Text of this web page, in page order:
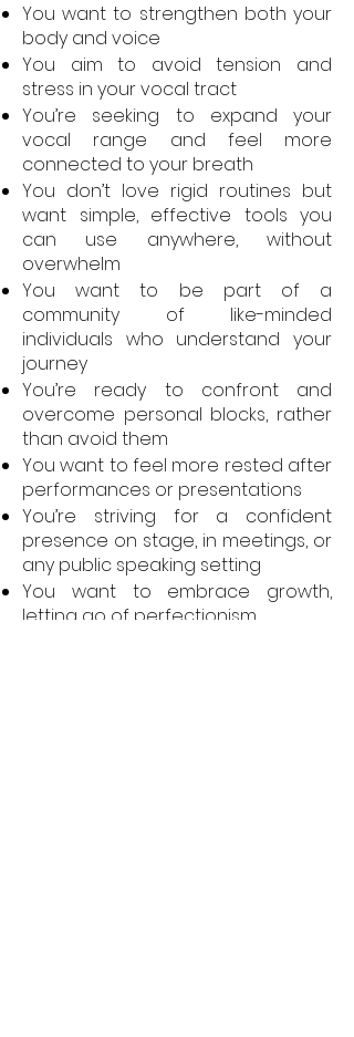
You want to strengthen both your
body and voice
You aim to avoid tension and
stress in your vocal tract
You’re seeking to expand your
vocal range and feel more
connected to your breath
You don’t love rigid routines but
want simple, effective tools you
can use anywhere, without
overwhelm
You want to be part of a
community of like-minded
individuals who understand your
journey
You’re ready to confront and
overcome personal blocks, rather
than avoid them
You want to feel more rested after
performances or presentations
You’re striving for a confident
presence on stage, in meetings, or
any public speaking setting
You want to embrace growth,
letting go of perfectionism